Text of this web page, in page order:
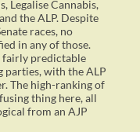
Legalise Cannabis,
the ALP. Despite
races, no
in any of those.
fairly predictable
parties, with the ALP
The high-ranking of
thing here, all
from an AJP